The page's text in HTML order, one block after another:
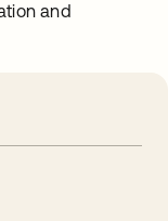
and